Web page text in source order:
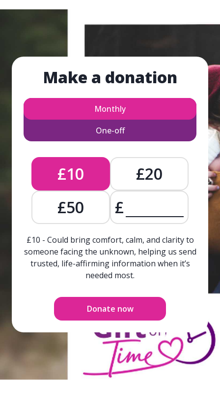
Make a donation
Monthly
One-off
£10
£20
£50
£
£10 - Could bring comfort, calm, and clarity to
someone facing the unknown, helping us send
trusted, life-affirming information when it’s
needed most.
Donate now